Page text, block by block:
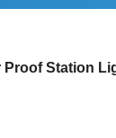
Proof Station